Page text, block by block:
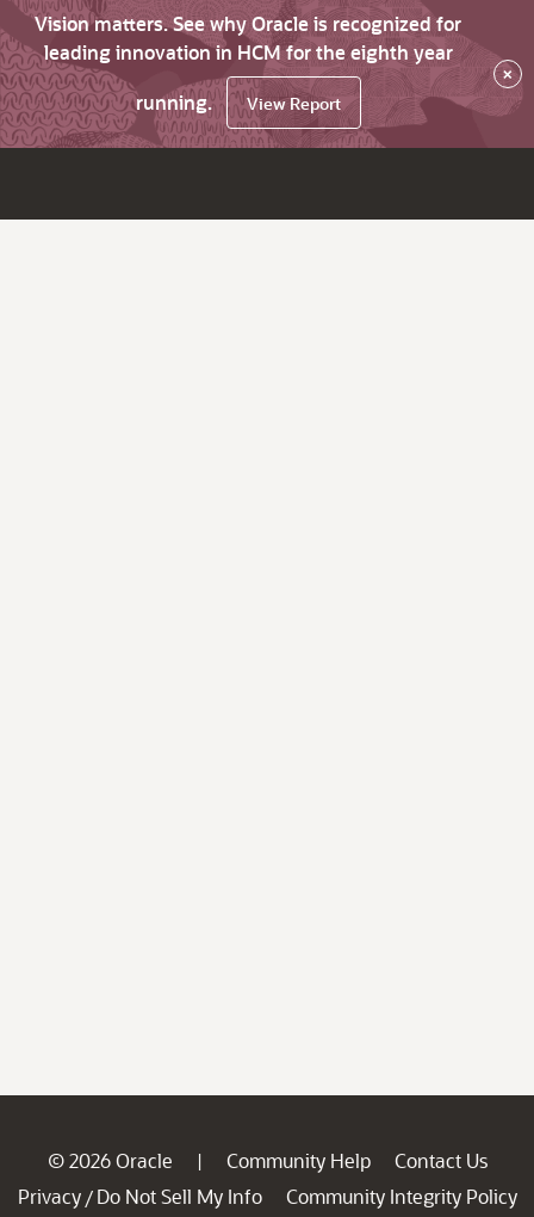
Vision matters. See why Oracle is recognized for
leading innovation in HCM for the eighth year
running.
View Report
×
© 2026 Oracle | Community Help
Contact Us
Privacy / Do Not Sell My Info
Community Integrity Policy